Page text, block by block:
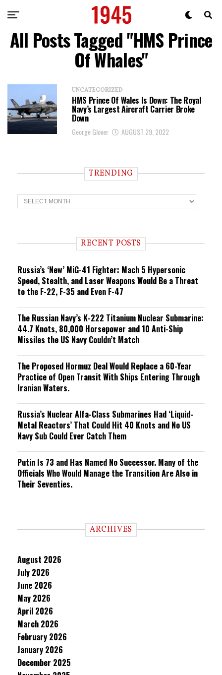
All Posts Tagged "HMS Prince
Of Whales"
UNCATEGORIZED
HMS Prince Of Wales Is Down: The Royal
Navy’s Largest Aircraft Carrier Broke
Down
George Glover AUGUST 29, 2022
TRENDING
T
r
n RECENT POSTS
Russia’s ‘New’ MiG-41 Fighter: Mach 5 Hypersonic
Speed, Stealth, and Laser Weapons Would Be a Threat
to the F-22, F-35 and Even F-47
The Russian Navy’s K-222 Titanium Nuclear Submarine:
44.7 Knots, 80,000 Horsepower and 10 Anti-Ship
Missiles the US Navy Couldn’t Match
The Proposed Hormuz Deal Would Replace a 60-Year
Practice of Open Transit With Ships Entering Through
Iranian Waters.
Russia’s Nuclear Alfa-Class Submarines Had ‘Liquid-
Metal Reactors’ That Could Hit 40 Knots and No US
Navy Sub Could Ever Catch Them
Putin Is 73 and Has Named No Successor. Many of the
Officials Who Would Manage the Transition Are Also in
Their Seventies.
ARCHIVES
August 2026
July 2026
June 2026
May 2026
April 2026
March 2026
February 2026
January 2026
December 2025